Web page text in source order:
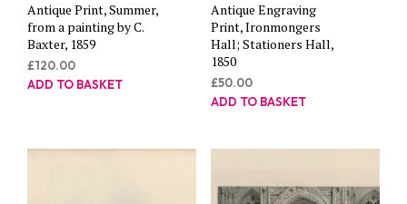
Antique Print, Summer,
from a painting by C.
Baxter, 1859
£120.00
ADD TO BASKET
Antique Engraving
Print, Ironmongers
Hall; Stationers Hall,
1850
£50.00
ADD TO BASKET